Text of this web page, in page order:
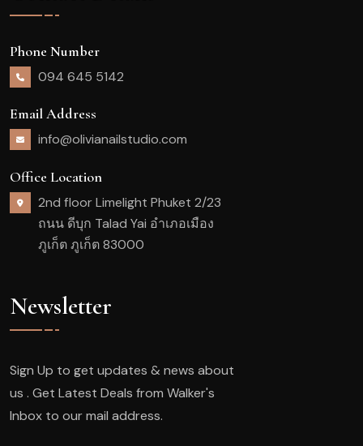
Phone Number
094 645 5142
Email Address
info@olivianailstudio.com
Office Location
2nd floor Limelight Phuket 2/23
ถนน ดีบุก Talad Yai อำเภอเมือง
ภูเก็ต ภูเก็ต 83000
Newsletter
Sign Up to get updates & news about
us . Get Latest Deals from Walker's
Inbox to our mail address.